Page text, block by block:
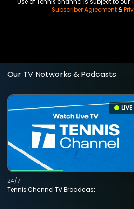
Use of Tennis channel is subject to our
Subscriber Agreement&
Our TV Networks & Podcasts
LIVE
Tennis Channel TV Broadcast
24/7